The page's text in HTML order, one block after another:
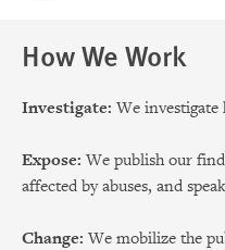
How We Work
Investigate: We investigate
Expose: We publish our
affected by abuses, and
Change: We mobilize the